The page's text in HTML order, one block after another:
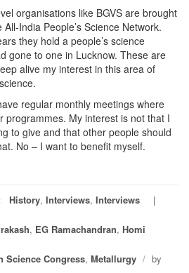
organisations like BGVS are brought
India People’s Science Network.
they hold a people’s science
gone to one in Lucknow. These are
alive my interest in this area of
regular monthly meetings where
programmes. My interest is not that I
to give and that other people should
No – I want to benefit myself.
History, Interviews, Interviews
, EG Ramachandran, Homi
Science Congress, Metallurgy / by